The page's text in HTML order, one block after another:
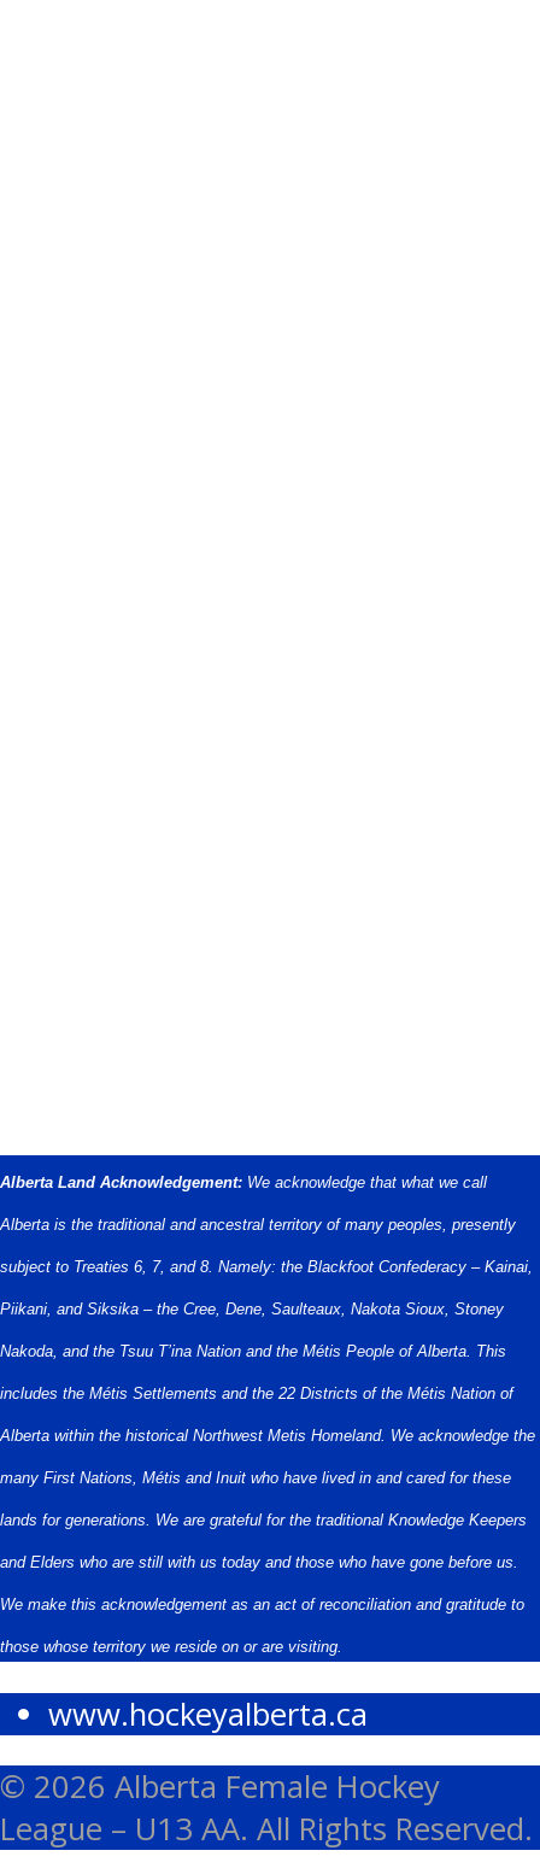
Alberta Land Acknowledgement: We acknowledge that what we call
Alberta is the traditional and ancestral territory of many peoples, presently
subject to Treaties 6, 7, and 8. Namely: the Blackfoot Confederacy – Kainai,
Piikani, and Siksika – the Cree, Dene, Saulteaux, Nakota Sioux, Stoney
Nakoda, and the Tsuu T’ina Nation and the Métis People of Alberta. This
includes the Métis Settlements and the 22 Districts of the Métis Nation of
Alberta within the historical Northwest Metis Homeland. We acknowledge the
many First Nations, Métis and Inuit who have lived in and cared for these
lands for generations. We are grateful for the traditional Knowledge Keepers
and Elders who are still with us today and those who have gone before us.
We make this acknowledgement as an act of reconciliation and gratitude to
those whose territory we reside on or are visiting.
www.hockeyalberta.ca
© 2026 Alberta Female Hockey
League – U13 AA. All Rights Reserved.